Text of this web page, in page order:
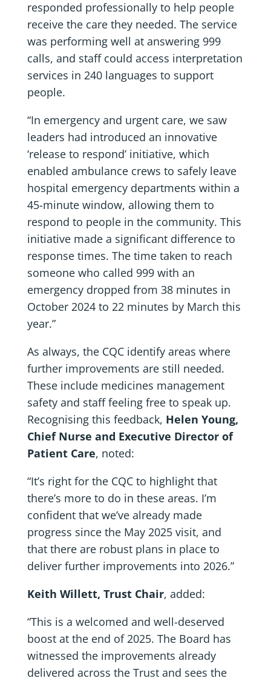
responded professionally to help people
receive the care they needed. The service
was performing well at answering 999
calls, and staff could access interpretation
services in 240 languages to support
people.
“In emergency and urgent care, we saw
leaders had introduced an innovative
‘release to respond’ initiative, which
enabled ambulance crews to safely leave
hospital emergency departments within a
45-minute window, allowing them to
respond to people in the community. This
initiative made a significant difference to
response times. The time taken to reach
someone who called 999 with an
emergency dropped from 38 minutes in
October 2024 to 22 minutes by March this
year.”
As always, the CQC identify areas where
further improvements are still needed.
These include medicines management
safety and staff feeling free to speak up.
Recognising this feedback, Helen Young,
Chief Nurse and Executive Director of
Patient Care, noted:
“It’s right for the CQC to highlight that
there’s more to do in these areas. I’m
confident that we’ve already made
progress since the May 2025 visit, and
that there are robust plans in place to
deliver further improvements into 2026.”
Keith Willett, Trust Chair, added:
“This is a welcomed and well-deserved
boost at the end of 2025. The Board has
witnessed the improvements already
delivered across the Trust and sees the